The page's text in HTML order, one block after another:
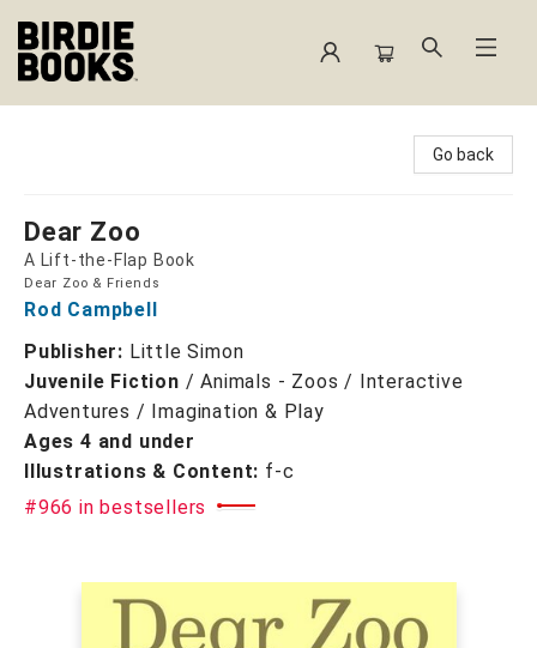
Go back
Dear Zoo
A Lift-the-Flap Book
Dear Zoo & Friends
Rod Campbell
Publisher: Little Simon
Juvenile Fiction /Animals - Zoos / Interactive
Adventures / Imagination & Play
Ages 4 and under
Illustrations & Content: f-c
#966 in bestsellers